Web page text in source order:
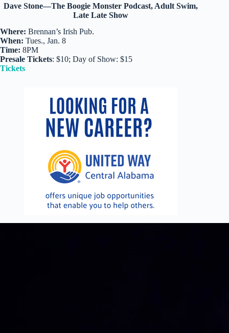
Dave Stone—The Boogie Monster Podcast, Adult Swim,
Late Late Show
Where: Brennan’s Irish Pub.
When: Tues., Jan. 8
Time: 8PM
Presale Tickets: $10; Day of Show: $15
Tickets